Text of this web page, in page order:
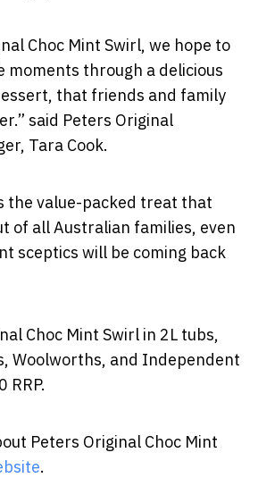
Choc Mint Swirl, we hope to
moments through a delicious
that friends and family
said Peters Original
Tara Cook.
the value-packed treat that
of all Australian families, even
sceptics will be coming back
Choc Mint Swirl in 2L tubs,
Woolworths, and Independent
RRP.
Peters Original Choc Mint
.